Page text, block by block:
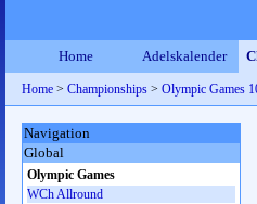
Home Adelskalender
Home > Championships > Olympic Games
Navigation
Global
Olympic Games
WCh Allround